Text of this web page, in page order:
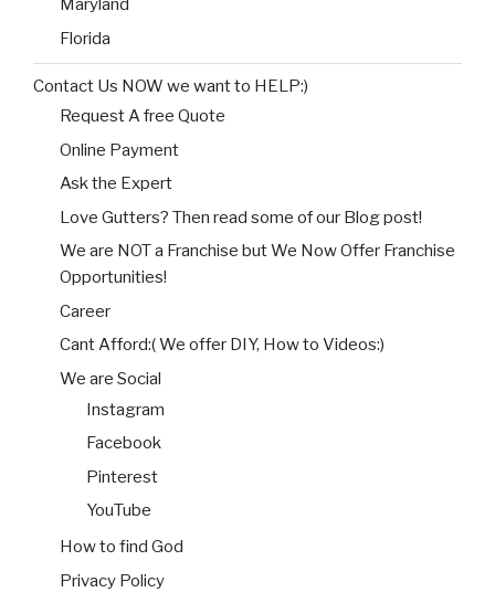
Maryland
Florida
Contact Us NOW we want to HELP:)
Request A free Quote
Online Payment
Ask the Expert
Love Gutters? Then read some of our Blog post!
We are NOT a Franchise but We Now Offer Franchise
Opportunities!
Career
Cant Afford:( We offer DIY, How to Videos:)
We are Social
Instagram
Facebook
Pinterest
YouTube
How to find God
Privacy Policy